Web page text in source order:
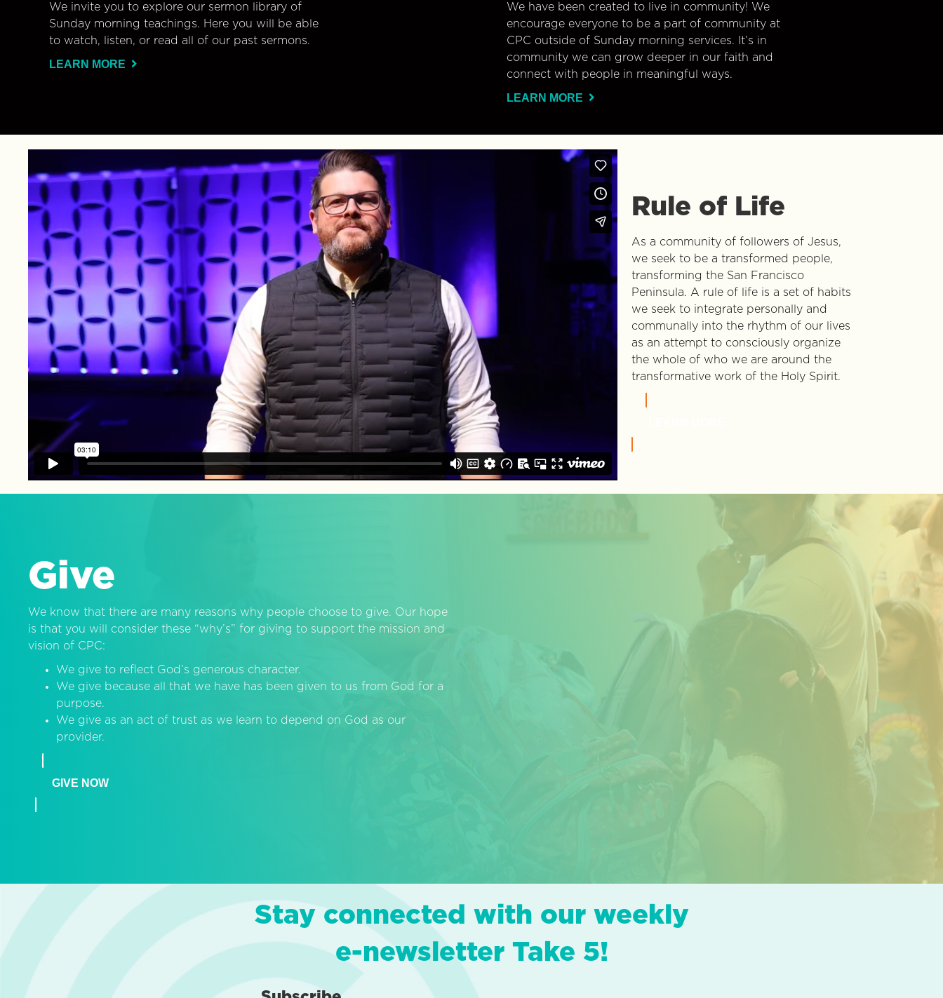
We invite you to explore our sermon library of
Sunday morning teachings. Here you will be able
to watch, listen, or read all of our past sermons.
LEARN MORE
We have been created to live in community! We
encourage everyone to be a part of community at
CPC outside of Sunday morning services. It’s in
community we can grow deeper in our faith and
connect with people in meaningful ways.
LEARN MORE
Rule of Life
As a community of followers of Jesus,
we seek to be a transformed people,
transforming the San Francisco
Peninsula. A rule of life is a set of habits
we seek to integrate personally and
communally into the rhythm of our lives
as an attempt to consciously organize
the whole of who we are around the
transformative work of the Holy Spirit.
Give
We know that there are many reasons why people choose to give. Our hope
is that you will consider these “why’s” for giving to support the mission and
vision of CPC:
We give to reflect God’s generous character.
We give because all that we have has been given to us from God for a
purpose.
We give as an act of trust as we learn to depend on God as our
provider.
GIVE NOW
Stay connected with our weekly
e-newsletter Take 5!